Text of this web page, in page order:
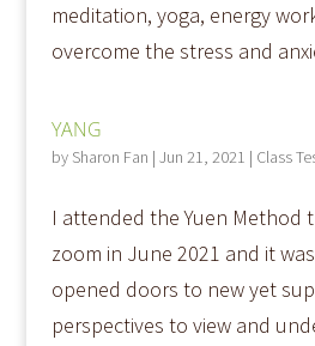
meditation, yoga, energy
overcome the stress and
YANG
by Sharon Fan | Jun 21, 2021 | Class
I attended the Yuen Method
zoom in June 2021 and it
opened doors to new yet
perspectives to view and